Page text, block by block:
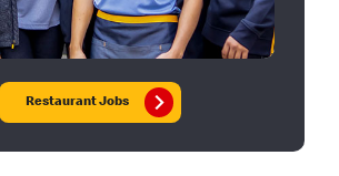
Restaurant Jobs